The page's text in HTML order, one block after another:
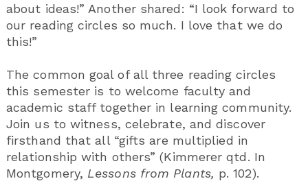
about ideas!” Another shared: “I look forward to
our reading circles so much. I love that we do
this!”
The common goal of all three reading circles
this semester is to welcome faculty and
academic staff together in learning community.
Join us to witness, celebrate, and discover
firsthand that all “gifts are multiplied in
relationship with others” (Kimmerer qtd. In
Montgomery, Lessons from Plants, p. 102).